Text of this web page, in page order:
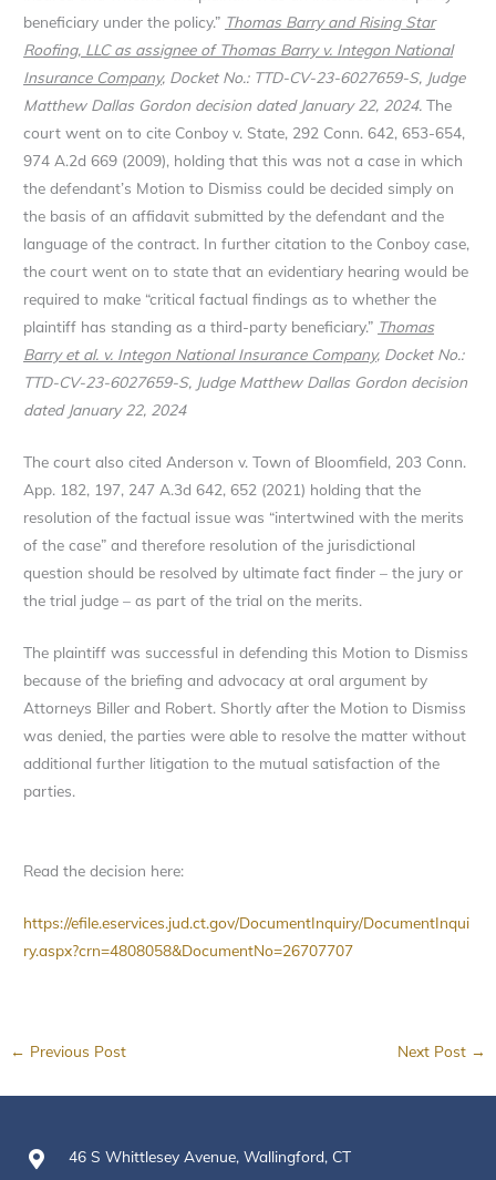
beneficiary under the policy.” Thomas Barry and Rising Star
Roofing, LLC as assignee of Thomas Barry v. Integon National
Insurance Company, Docket No.: TTD-CV-23-6027659-S, Judge
Matthew Dallas Gordon decision dated January 22, 2024.The
court went on to cite Conboy v. State, 292 Conn. 642, 653-654,
974 A.2d 669 (2009), holding that this was not a case in which
the defendant’s Motion to Dismiss could be decided simply on
the basis of an affidavit submitted by the defendant and the
language of the contract. In further citation to the Conboy case,
the court went on to state that an evidentiary hearing would be
required to make “critical factual findings as to whether the
plaintiff has standing as a third-party beneficiary.” Thomas
Barry et al. v. Integon National Insurance Company, Docket No.:
TTD-CV-23-6027659-S, Judge Matthew Dallas Gordon decision
dated January 22, 2024
The court also cited Anderson v. Town of Bloomfield, 203 Conn.
App. 182, 197, 247 A.3d 642, 652 (2021) holding that the
resolution of the factual issue was “intertwined with the merits
of the case” and therefore resolution of the jurisdictional
question should be resolved by ultimate fact finder – the jury or
the trial judge – as part of the trial on the merits.
The plaintiff was successful in defending this Motion to Dismiss
because of the briefing and advocacy at oral argument by
Attorneys Biller and Robert. Shortly after the Motion to Dismiss
was denied, the parties were able to resolve the matter without
additional further litigation to the mutual satisfaction of the
parties.
Read the decision here:
https://efile.eservices.jud.ct.gov/DocumentInquiry/DocumentInqui
ry.aspx?crn=4808058&DocumentNo=26707707
← Previous Post Next Post →
46 S Whittlesey Avenue, Wallingford, CT